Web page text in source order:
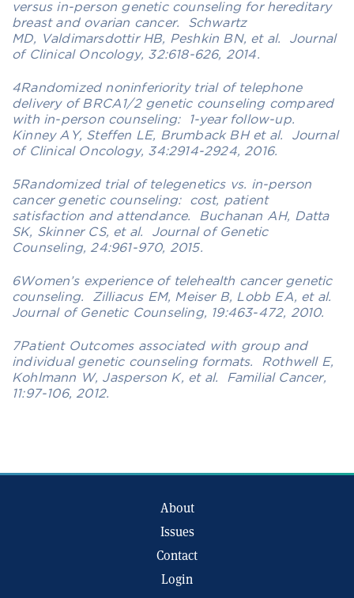
versus in-person genetic counseling for hereditary
breast and ovarian cancer. Schwartz
MD, Valdimarsdottir HB, Peshkin BN, et al. Journal
of Clinical Oncology, 32:618-626, 2014.
4Randomized noninferiority trial of telephone
delivery of BRCA1/2 genetic counseling compared
with in-person counseling: 1-year follow-up.
Kinney AY, Steffen LE, Brumback BH et al. Journal
of Clinical Oncology, 34:2914-2924, 2016.
5Randomized trial of telegenetics vs. in-person
cancer genetic counseling: cost, patient
satisfaction and attendance. Buchanan AH, Datta
SK, Skinner CS, et al. Journal of Genetic
Counseling, 24:961-970, 2015.
6Women’s experience of telehealth cancer genetic
counseling. Zilliacus EM, Meiser B, Lobb EA, et al.
Journal of Genetic Counseling, 19:463-472, 2010.
7Patient Outcomes associated with group and
individual genetic counseling formats. Rothwell E,
Kohlmann W, Jasperson K, et al. Familial Cancer,
11:97-106, 2012.
About
Issues
Contact
Login